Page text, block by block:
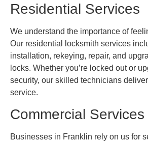
Residential Services
We understand the importance of
Our residential locksmith services
installation, rekeying, repair, and
locks. Whether you’re locked out or
security, our skilled technicians
service.
Commercial Services
Businesses in Franklin rely on us for